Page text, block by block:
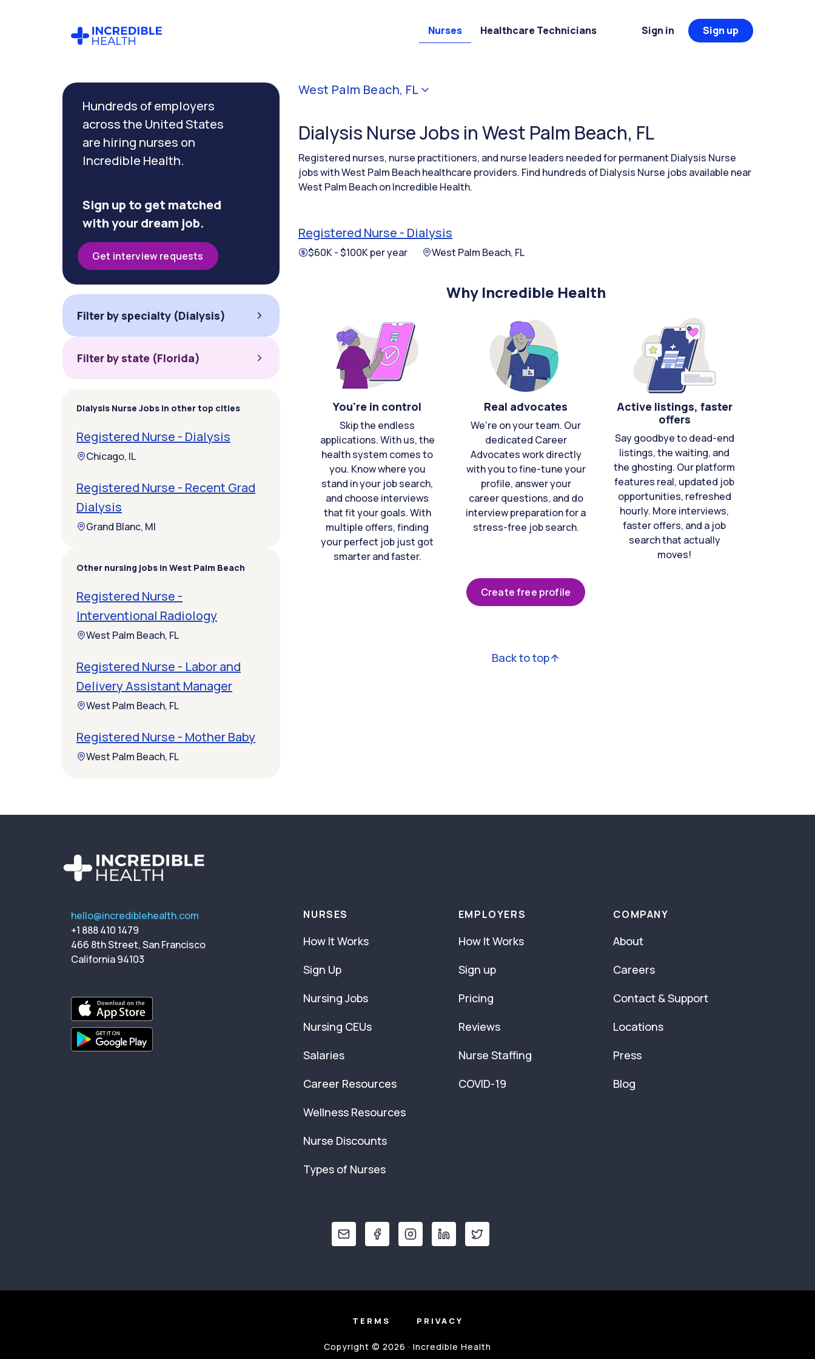
Nurses Healthcare Technicians Sign in Sign up
West Palm Beach, FL
Dialysis Nurse Jobs in West Palm Beach, FL
Registered nurses, nurse practitioners, and nurse leaders needed for permanent Dialysis Nurse
jobs with West Palm Beach healthcare providers. Find hundreds of Dialysis Nurse jobs available near
West Palm Beach on Incredible Health.
Registered Nurse - Dialysis
$60K - $100K per year West Palm Beach, FL
Why Incredible Health
You're in control
Skip the endless
applications. With us, the
health system comes to
you. Know where you
stand in your job search,
and choose interviews
that fit your goals. With
multiple offers, finding
your perfect job just got
smarter and faster.
Real advocates
We're on your team. Our
dedicated Career
Advocates work directly
with you to fine-tune your
profile, answer your
career questions, and do
interview preparation for a
stress-free job search.
Active listings, faster
offers
Say goodbye to dead-end
listings, the waiting, and
the ghosting. Our platform
features real, updated job
opportunities, refreshed
hourly. More interviews,
faster offers, and a job
search that actually
moves!
Create free profile
Back to top
Hundreds of employers
across the United States
are hiring nurses on
Incredible Health.
Sign up to get matched
with your dream job.
Get interview requests
Filter by specialty (Dialysis)
Filter by state (Florida)
Dialysis Nurse Jobs in other top cities
Registered Nurse - Dialysis
Chicago, IL
Registered Nurse - Recent Grad
Dialysis
Grand Blanc, MI
Other nursing jobs in West Palm Beach
Registered Nurse -
Interventional Radiology
West Palm Beach, FL
Registered Nurse - Labor and
Delivery Assistant Manager
West Palm Beach, FL
Registered Nurse - Mother Baby
West Palm Beach, FL
Filter by
specialty
(Dialysis)
hello@incrediblehealth.com
+1 888 410 1479
466 8th Street, San Francisco
California 94103
NURSES
How It Works
Sign Up
Nursing Jobs
Nursing CEUs
Salaries
Career Resources
Wellness Resources
Nurse Discounts
Types of Nurses
EMPLOYERS
How It Works
Sign up
Pricing
Reviews
Nurse Staffing
COVID-19
COMPANY
About
Careers
Contact & Support
Locations
Press
Blog
TERMS PRIVACY
Copyright © 2026 · Incredible Health